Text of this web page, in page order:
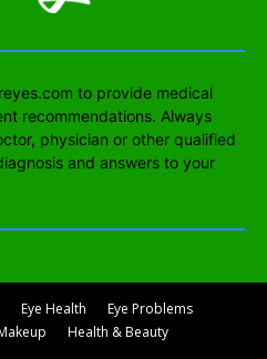
to provide medical
recommendations. Always
physician or other qualified
and answers to your
Eye Health
Eye Problems
Health & Beauty